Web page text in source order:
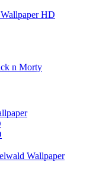
HD
n Morty
Wallpaper